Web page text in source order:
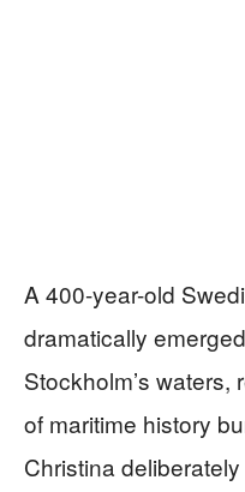
A 400-year-old
dramatically
Stockholm’s
of maritime history
Christina